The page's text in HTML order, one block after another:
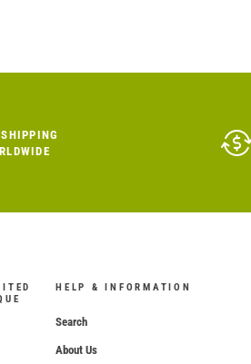
HELP & INFORMATION
Search
About Us